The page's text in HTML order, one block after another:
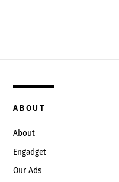
ABOUT
About
Engadget
Our Ads